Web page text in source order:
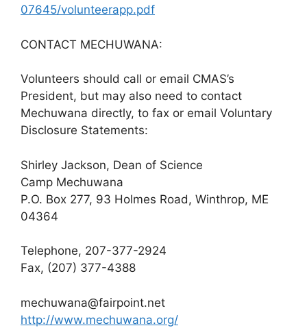
07645/volunteerapp.pdf
CONTACT MECHUWANA:
Volunteers should call or email CMAS’s
President, but may also need to contact
Mechuwana directly, to fax or email Voluntary
Disclosure Statements:
Shirley Jackson, Dean of Science
Camp Mechuwana
P.O. Box 277, 93 Holmes Road, Winthrop, ME
04364
Telephone, 207-377-2924
Fax, (207) 377-4388
mechuwana@fairpoint.net
http://www.mechuwana.org/